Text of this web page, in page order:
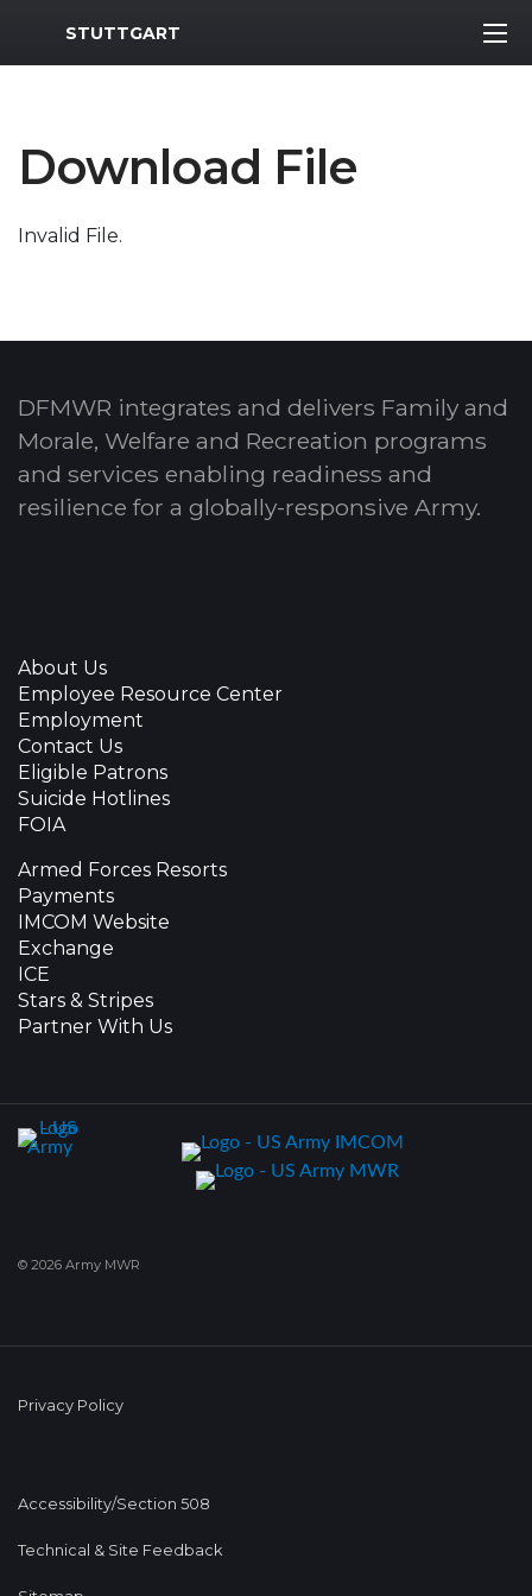
MWR Logo
STUTTGART
Download File
Invalid File.
DFMWR integrates and delivers Family and
Morale, Welfare and Recreation programs
and services enabling readiness and
resilience for a globally-responsive Army.
About Us
Employee Resource Center
Employment
Contact Us
Eligible Patrons
Suicide Hotlines
FOIA
Armed Forces Resorts
Payments
IMCOM Website
Exchange
ICE
Stars & Stripes
Partner With Us
© 2026 Army MWR
Privacy Policy
Accessibility/Section 508
Technical & Site Feedback